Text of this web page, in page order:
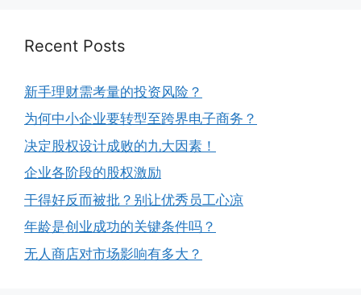
Recent Posts
新手理财需考量的投资风险？
为何中小企业要转型至跨界电子商务？
决定股权设计成败的九大因素！
企业各阶段的股权激励
干得好反而被批？别让优秀员工心凉
年龄是创业成功的关键条件吗？
无人商店对市场影响有多大？